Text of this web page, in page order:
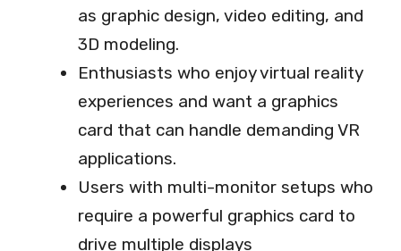
as graphic design, video editing, and
3D modeling.
Enthusiasts who enjoy virtual reality
experiences and want a graphics
card that can handle demanding VR
applications.
Users with multi-monitor setups who
require a powerful graphics card to
drive multiple displays